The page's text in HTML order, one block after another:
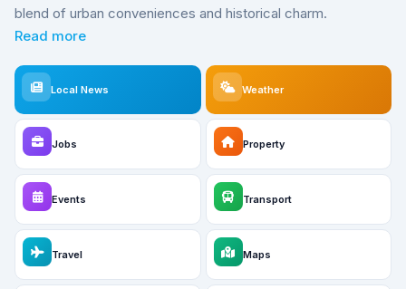
blend of urban conveniences and historical charm.
Read more
Local News Weather
Jobs Property
Events Transport
Travel Maps